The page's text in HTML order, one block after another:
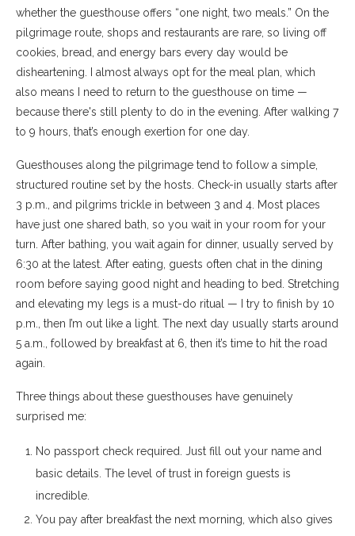
whether the guesthouse offers “one night, two meals.” On the
pilgrimage route, shops and restaurants are rare, so living off
cookies, bread, and energy bars every day would be
disheartening. I almost always opt for the meal plan, which
also means I need to return to the guesthouse on time —
because there's still plenty to do in the evening. After walking 7
to 9 hours, that’s enough exertion for one day.
Guesthouses along the pilgrimage tend to follow a simple,
structured routine set by the hosts. Check-in usually starts after
3 p.m., and pilgrims trickle in between 3 and 4. Most places
have just one shared bath, so you wait in your room for your
turn. After bathing, you wait again for dinner, usually served by
6:30 at the latest. After eating, guests often chat in the dining
room before saying good night and heading to bed. Stretching
and elevating my legs is a must-do ritual — I try to finish by 10
p.m., then I’m out like a light. The next day usually starts around
5 a.m., followed by breakfast at 6, then it’s time to hit the road
again.
Three things about these guesthouses have genuinely
surprised me:
No passport check required. Just fill out your name and
basic details. The level of trust in foreign guests is
incredible.
You pay after breakfast the next morning, which also gives